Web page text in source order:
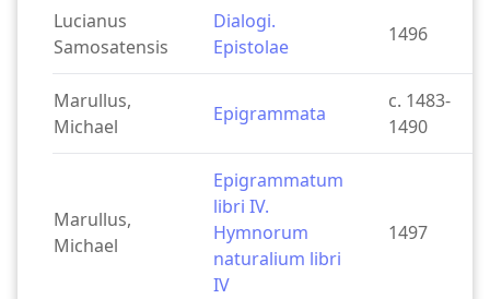
Lucianus
Samosatensis
Dialogi.
Epistolae
1496
Marullus,
Michael
Epigrammata
c. 1483-
1490
Marullus,
Michael
Epigrammatum
libri IV.
Hymnorum
naturalium libri
IV
1497